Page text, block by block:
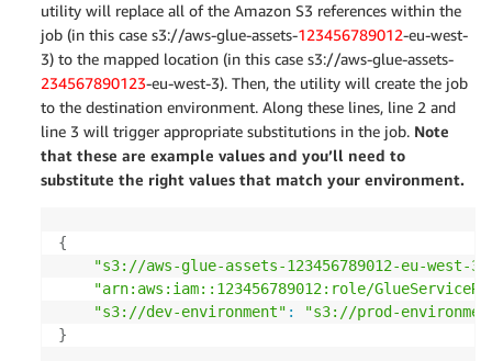
utility will replace all of the Amazon S3 references within the
job (in this case s3://aws-glue-assets-123456789012-eu-west-
3) to the mapped location (in this case s3://aws-glue-assets-
234567890123-eu-west-3). Then, the utility will create the job
to the destination environment. Along these lines, line 2 and
line 3 will trigger appropriate substitutions in the job. Note
that these are example values and you’ll need to
substitute the right values that match your environment.
{
"s3://aws-glue-assets-123456789012-eu-west-3"
"arn:aws:iam::123456789012:role/
"s3://dev-environment" :
"s3://prod-
}